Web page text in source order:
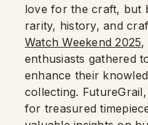
love for the craft, but
rarity, history, and
Watch Weekend 2025,
enthusiasts gathered
enhance their
collecting.
for treasured